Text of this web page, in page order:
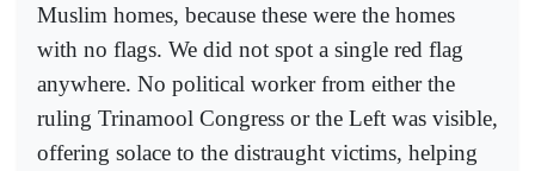
Muslim homes, because these were the homes
with no flags. We did not spot a single red flag
anywhere. No political worker from either the
ruling Trinamool Congress or the Left was visible,
offering solace to the distraught victims, helping